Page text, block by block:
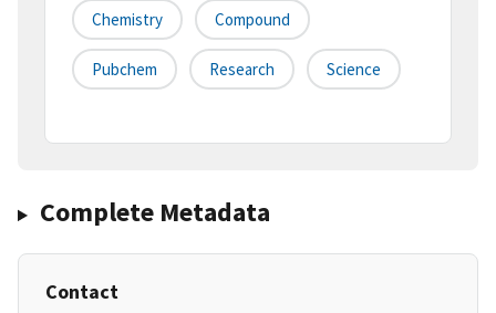
Chemistry Compound
Pubchem Research Science
Complete Metadata
Contact